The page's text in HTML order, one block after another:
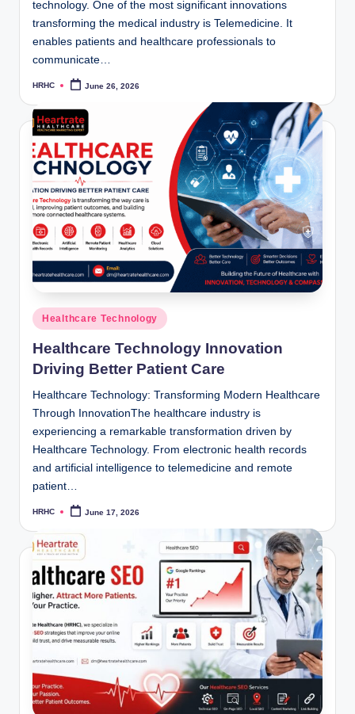
technology. One of the most significant innovations
transforming the medical industry is Telemedicine. It
enables patients and healthcare professionals to
communicate…
Posted
HRHC June 26, 2026
Posted
in
Healthcare Technology
Healthcare Technology Innovation
Driving Better Patient Care
Healthcare Technology: Transforming Modern Healthcare
Through InnovationThe healthcare industry is
experiencing a remarkable transformation driven by
Healthcare Technology. From electronic health records
and artificial intelligence to telemedicine and remote
patient…
Posted
HRHC June 17, 2026